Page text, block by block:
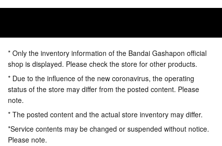
* Only the inventory information of the Bandai Gashapon official
shop is displayed. Please check the store for other products.
* Due to the influence of the new coronavirus, the operating
status of the store may differ from the posted content. Please
note.
* The posted content and the actual store inventory may differ.
*Service contents may be changed or suspended without notice.
Please note.